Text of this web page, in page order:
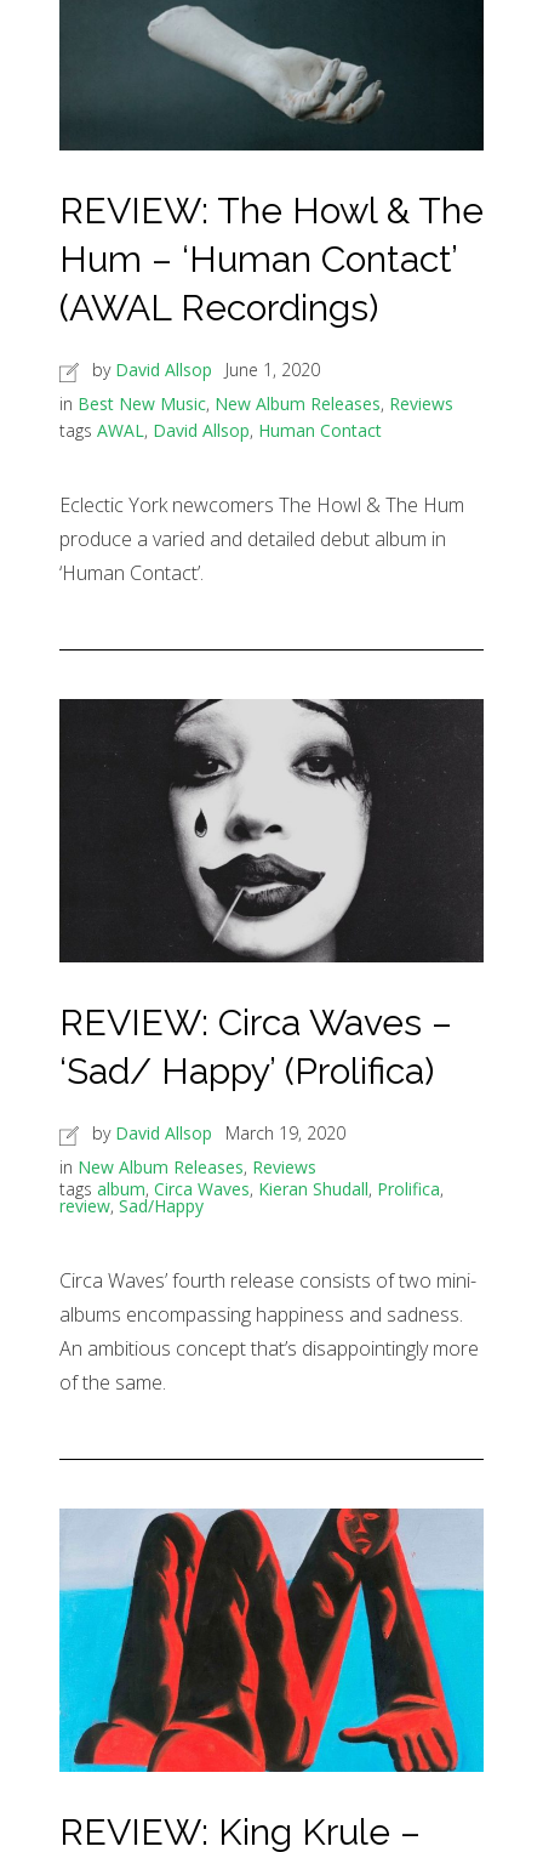
REVIEW: The Howl & The
Hum – ‘Human Contact’
(AWAL Recordings)
by David Allsop
June 1, 2020
in Best New Music, New Album Releases, Reviews
tags AWAL, David Allsop, Human Contact
Eclectic York newcomers The Howl & The Hum
produce a varied and detailed debut album in
‘Human Contact’.
REVIEW: Circa Waves –
‘Sad/ Happy’ (Prolifica)
by David Allsop
March 19, 2020
in New Album Releases, Reviews
tags album, Circa Waves, Kieran Shudall, Prolifica,
review, Sad/Happy
Circa Waves’ fourth release consists of two mini-
albums encompassing happiness and sadness.
An ambitious concept that’s disappointingly more
of the same.
REVIEW: King Krule –